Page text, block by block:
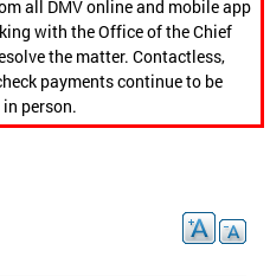
all DMV online and mobile app
with the Office of the Chief
the matter. Contactless,
payments continue to be
person.